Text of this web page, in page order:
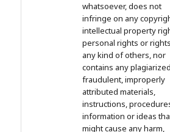
whatsoever, does not
infringe on any
intellectual property
personal rights or
any kind of others, nor
contains any
fraudulent, improperly
attributed materials,
instructions,
information or ideas
might cause any harm,